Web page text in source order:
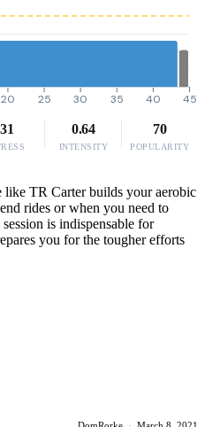
20 25 30 35 40 45
31 0.64
INTENSITY
70
POPULARITY
like TR Carter builds your aerobic
rides or when you need to
is indispensable for
you for the tougher efforts